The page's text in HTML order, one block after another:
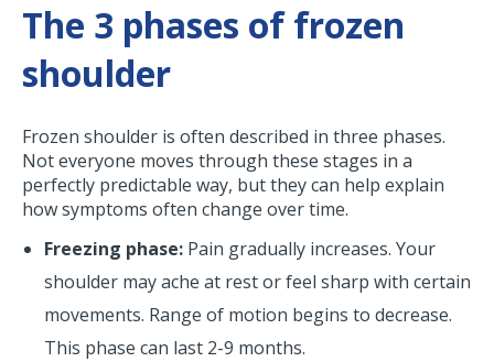
The 3 phases of frozen
shoulder
Frozen shoulder is often described in three phases.
Not everyone moves through these stages in a
perfectly predictable way, but they can help explain
how symptoms often change over time.
Freezing phase: Pain gradually increases. Your
shoulder may ache at rest or feel sharp with certain
movements. Range of motion begins to decrease.
This phase can last 2-9 months.